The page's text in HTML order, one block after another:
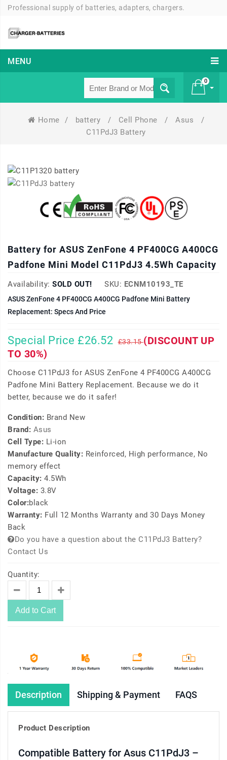
Professional supply of batteries, adapters, chargers.
MENU
0
Home / battery / Cell Phone / Asus
/
C11PdJ3 Battery
Battery for ASUS ZenFone 4 PF400CG A400CG
Padfone Mini Model C11PdJ3 4.5Wh Capacity
Availability: SOLD OUT! SKU: ECNM10193_TE
ASUS ZenFone 4 PF400CG A400CG Padfone Mini Battery
Replacement: Specs And Price
Special Price £26.52 £33.15(DISCOUNT UP
TO 30%)
Choose C11PdJ3 for ASUS ZenFone 4 PF400CG A400CG
Padfone Mini Battery Replacement. Because we do it
better, because we do it safer!
Condition: Brand New
Brand: Asus
Cell Type: Li-ion
Manufacture Quality: Reinforced, High performance, No
memory effect
Capacity: 4.5Wh
Voltage: 3.8V
Color:black
Warranty: Full 12 Months Warranty and 30 Days Money
Back
Do you have a question about the C11PdJ3 Battery?
Contact Us
Quantity:
Add to Cart
Description Shipping & Payment FAQS
Product Description
Compatible Battery for Asus C11PdJ3 –